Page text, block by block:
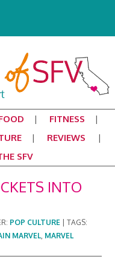
FITNESS
REVIEWS
SFV
INTO
POP CULTURE |TAGS:
MARVEL, MARVEL